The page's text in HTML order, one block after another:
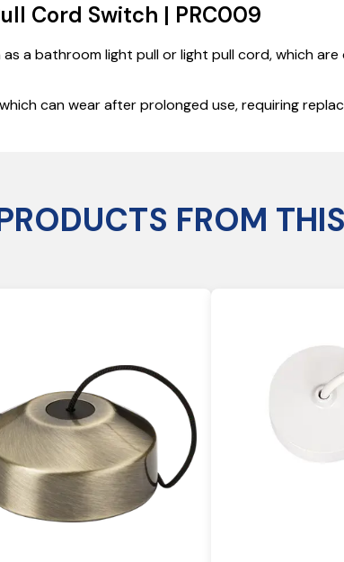
Cord Switch | PRC009
a bathroom light pull or light pull cord, which
can wear after prolonged use, requiring
FROM